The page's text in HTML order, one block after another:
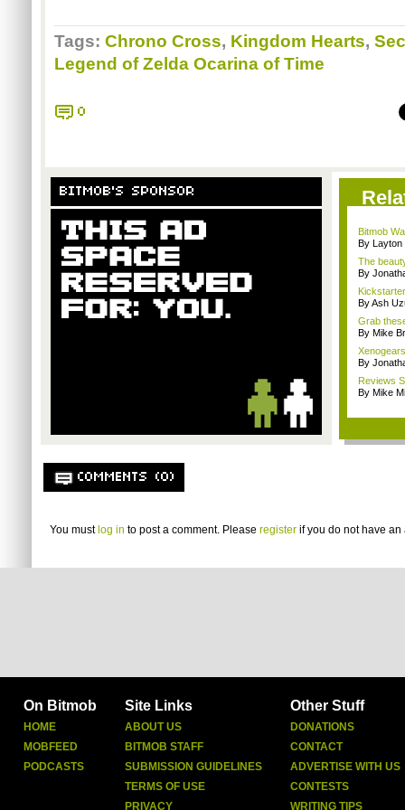
Tags: Chrono Cross, Kingdom Hearts,
Legend of Zelda Ocarina of Time
0
BITMOB'S SPONSOR
Bitmob
By Layton
The
By
By Ash
Grab
By Mike
By
Reviews
By Mike
COMMENTS (0)
You must log in to post a comment. Please register if you do not have an
On Bitmob
HOME
MOBFEED
PODCASTS
Site Links
ABOUT US
BITMOB STAFF
SUBMISSION GUIDELINES
TERMS OF USE
PRIVACY
Other Stuff
DONATIONS
CONTACT
ADVERTISE WITH US
CONTESTS
WRITING TIPS